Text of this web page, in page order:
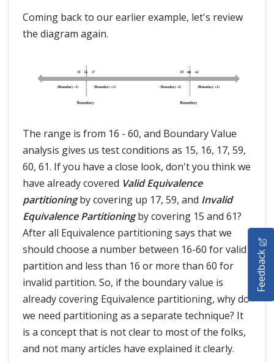
Coming back to our earlier example, let's review
the diagram again.
The range is from 16 - 60, and Boundary Value
analysis gives us test conditions as 15, 16, 17, 59,
60, 61. If you have a close look, don't you think we
have already covered Valid Equivalence
partitioningby covering up 17, 59, and Invalid
Equivalence Partitioningby covering 15 and 61?
After all Equivalence partitioning says that we
should choose a number between 16-60 for valid
partition and less than 16 or more than 60 for
invalid partition. So, if the boundary value is
already covering Equivalence partitioning, why do
we need partitioning as a separate technique? It
is a concept that is not clear to most of the folks,
and not many articles have explained it clearly.
HOME
SELENIUM TRAINING
DEMO SITE
ABOUT
Feedback